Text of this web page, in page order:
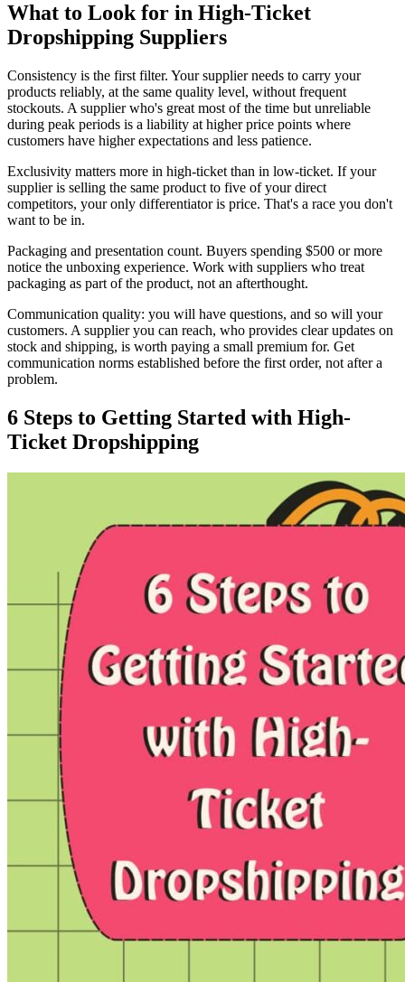
What to Look for in High-Ticket
Dropshipping Suppliers
Consistency is the first filter. Your supplier needs to carry your
products reliably, at the same quality level, without frequent
stockouts. A supplier who's great most of the time but unreliable
during peak periods is a liability at higher price points where
customers have higher expectations and less patience.
Exclusivity matters more in high-ticket than in low-ticket. If your
supplier is selling the same product to five of your direct
competitors, your only differentiator is price. That's a race you don't
want to be in.
Packaging and presentation count. Buyers spending $500 or more
notice the unboxing experience. Work with suppliers who treat
packaging as part of the product, not an afterthought.
Communication quality: you will have questions, and so will your
customers. A supplier you can reach, who provides clear updates on
stock and shipping, is worth paying a small premium for. Get
communication norms established before the first order, not after a
problem.
6 Steps to Getting Started with High-
Ticket Dropshipping